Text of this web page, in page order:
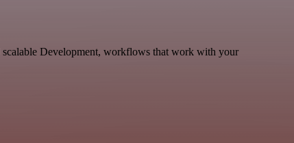
Development, workflows that work with your